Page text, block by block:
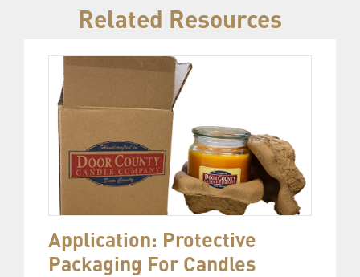
Related Resources
Application: Protective
Packaging For Candles